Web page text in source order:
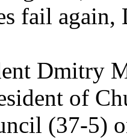
fail
Dmitry
of
(37-5)